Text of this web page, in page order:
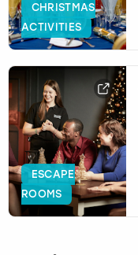
CHRISTMAS
ACTIVITIES
ESCAPE
ROOMS